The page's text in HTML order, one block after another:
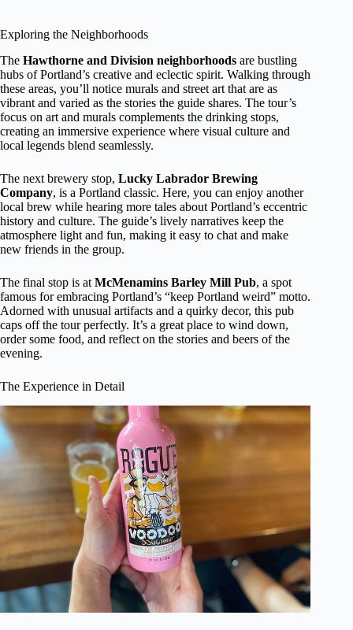
Exploring the Neighborhoods
The Hawthorne and Division neighborhoods are bustling
hubs of Portland’s creative and eclectic spirit. Walking through
these areas, you’ll notice murals and street art that are as
vibrant and varied as the stories the guide shares. The tour’s
focus on art and murals complements the drinking stops,
creating an immersive experience where visual culture and
local legends blend seamlessly.
The next brewery stop, Lucky Labrador Brewing
Company, is a Portland classic. Here, you can enjoy another
local brew while hearing more tales about Portland’s eccentric
history and culture. The guide’s lively narratives keep the
atmosphere light and fun, making it easy to chat and make
new friends in the group.
The final stop is at McMenamins Barley Mill Pub, a spot
famous for embracing Portland’s “keep Portland weird” motto.
Adorned with unusual artifacts and a quirky decor, this pub
caps off the tour perfectly. It’s a great place to wind down,
order some food, and reflect on the stories and beers of the
evening.
The Experience in Detail